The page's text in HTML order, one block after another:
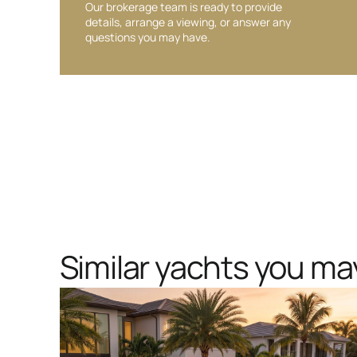
Our brokerage team is ready to provide
details, arrange a viewing, or answer any
questions you may have.
Similar yachts you